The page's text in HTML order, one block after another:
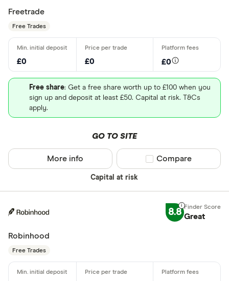
Freetrade
Free Trades
£0 £0 £0
Free share: Get a free share worth up to £100 when you
sign up and deposit at least £50. Capital at risk. T&Cs
apply.
GO TO SITE
Capital at risk
More info Compare product
Compare
8.8 Great
Robinhood
Free Trades